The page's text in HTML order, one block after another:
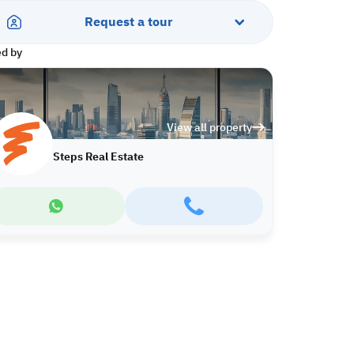
Request a tour
by
View all property
Steps Real Estate